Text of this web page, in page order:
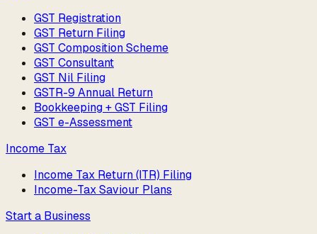
GST Registration
GST Return Filing
GST Composition Scheme
GST Consultant
GST Nil Filing
GSTR-9 Annual Return
Bookkeeping + GST Filing
GST e-Assessment
Income Tax
Income Tax Return (ITR) Filing
Income-Tax Saviour Plans
Start a Business